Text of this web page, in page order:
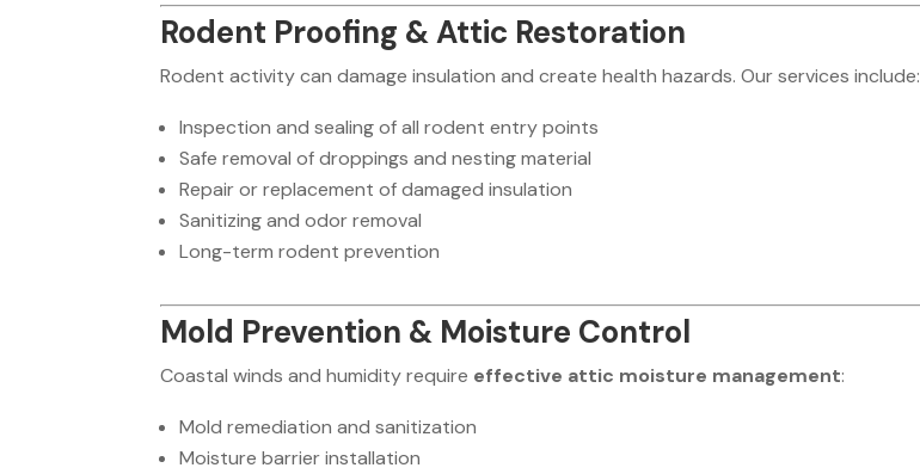
Rodent Proofing & Attic Restoration
Rodent activity can damage insulation and create health hazards. Our services include:
Inspection and sealing of all rodent entry points
Safe removal of droppings and nesting material
Repair or replacement of damaged insulation
Sanitizing and odor removal
Long-term rodent prevention
Mold Prevention & Moisture Control
Coastal winds and humidity require effective attic moisture management:
Mold remediation and sanitization
Moisture barrier installation